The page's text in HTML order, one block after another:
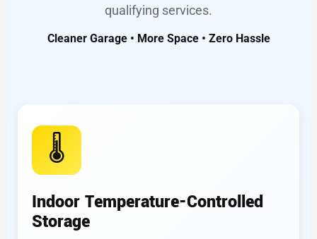
qualifying services.
Cleaner Garage • More Space • Zero Hassle
🌡️
Indoor Temperature-Controlled
Storage